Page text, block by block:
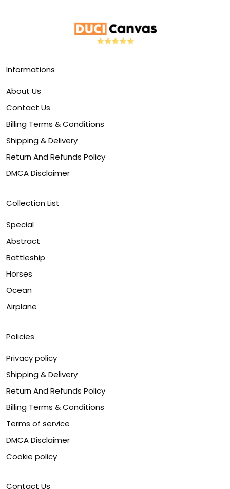
Informations
About Us
Contact Us
Billing Terms & Conditions
Shipping & Delivery
Return And Refunds Policy
DMCA Disclaimer
Collection List
Special
Abstract
Battleship
Horses
Ocean
Airplane
Policies
Privacy policy
Shipping & Delivery
Return And Refunds Policy
Billing Terms & Conditions
Terms of service
DMCA Disclaimer
Cookie policy
Contact Us